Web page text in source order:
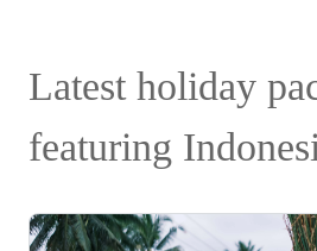
Latest holiday
featuring